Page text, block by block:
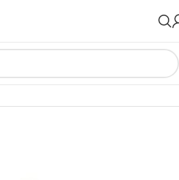
Wireless Over-Ear Headphone